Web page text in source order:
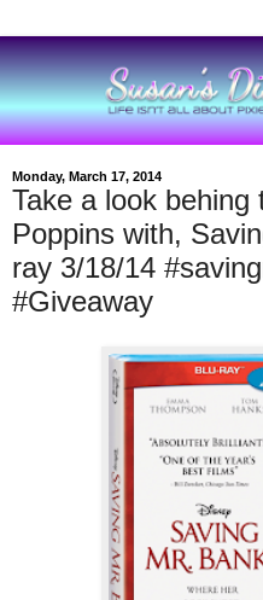
Monday, March 17, 2014
Take a look
Poppins with,
ray 3/18/14
#Giveaway